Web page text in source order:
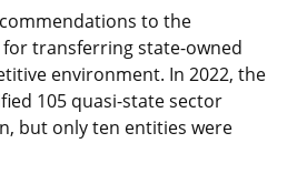
to the
transferring state-owned
environment. In 2022, the
105 quasi-state sector
but only ten entities were